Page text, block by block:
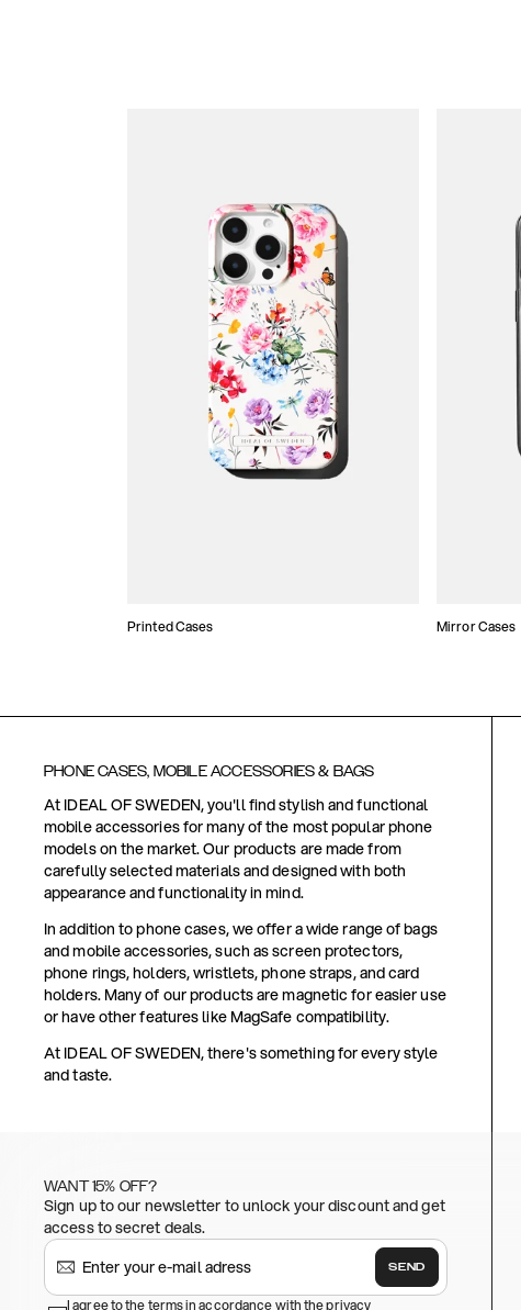
Printed Cases Mirror Cases
PHONE CASES, MOBILE ACCESSORIES & BAGS
At IDEAL OF SWEDEN, you'll find stylish and functional
mobile accessories for many of the most popular phone
models on the market. Our products are made from
carefully selected materials and designed with both
appearance and functionality in mind.
In addition to phone cases, we offer a wide range of bags
and mobile accessories, such as screen protectors,
phone rings, holders, wristlets, phone straps, and card
holders. Many of our products are magnetic for easier use
or have other features like MagSafe compatibility.
At IDEAL OF SWEDEN, there's something for every style
and taste.
WANT 15% OFF?
Sign up to our newsletter to unlock your discount and get
access to secret deals.
SEND
I agree to the terms in accordance with the privacy